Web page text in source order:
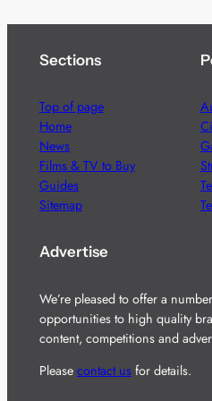
Sections
Top of page
Home
News
Films & TV to Buy
Guides
Sitemap
Advertise
We’re pleased to offer a
opportunities to high quality
content, competitions and
Please contact usfor details.